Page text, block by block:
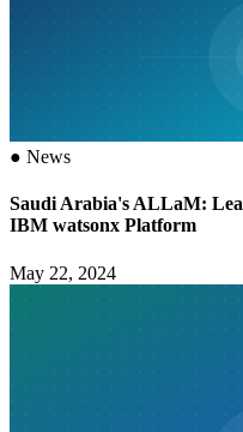
● News
Saudi Arabia's ALLaM:
IBM watsonx Platform
May 22, 2024